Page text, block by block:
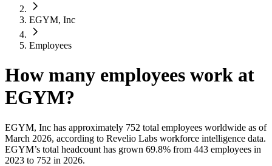
EGYM, Inc
Employees
How many employees work at
EGYM?
EGYM, Inc has approximately 752 total employees worldwide as of
March 2026, according to Revelio Labs workforce intelligence data.
EGYM’s total headcount has grown 69.8% from 443 employees in
2023 to 752 in 2026.